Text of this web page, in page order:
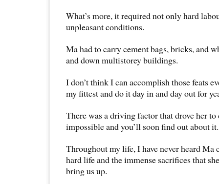
What’s more, it required not only hard
unpleasant conditions.
Ma had to carry cement bags, bricks, and
and down multistorey buildings.
I don’t think I can accomplish those feats
my fittest and do it day in and day out for
There was a driving factor that drove her to
impossible and you’ll soon find out about it.
Throughout my life, I have never heard Ma
hard life and the immense sacrifices that
bring us up.